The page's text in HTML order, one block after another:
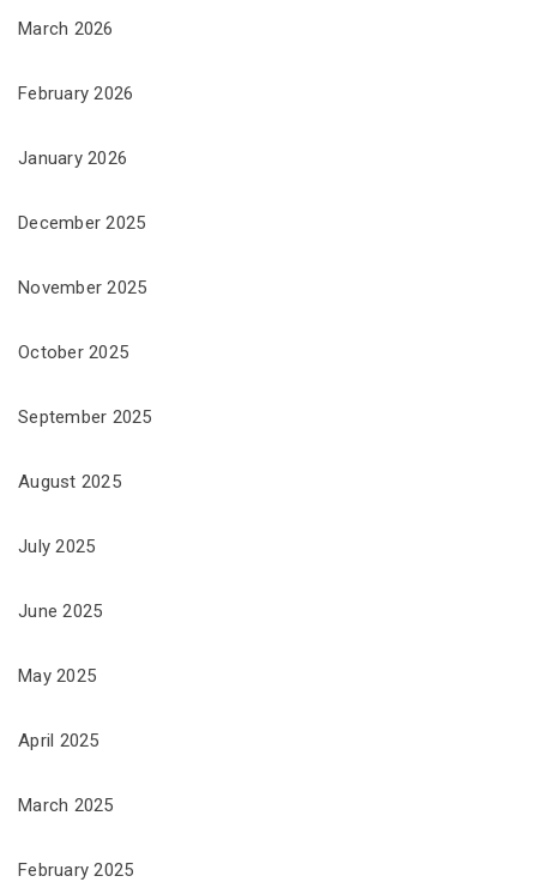
March 2026
February 2026
January 2026
December 2025
November 2025
October 2025
September 2025
August 2025
July 2025
June 2025
May 2025
April 2025
March 2025
February 2025